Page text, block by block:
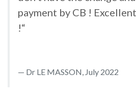
payment by CB !
!“
Dr LE MASSON, July 2022